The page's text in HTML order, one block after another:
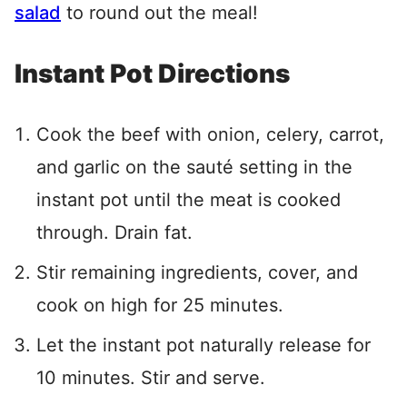
salad to round out the meal!
Instant Pot Directions
Cook the beef with onion, celery, carrot,
and garlic on the sauté setting in the
instant pot until the meat is cooked
through. Drain fat.
Stir remaining ingredients, cover, and
cook on high for 25 minutes.
Let the instant pot naturally release for
10 minutes. Stir and serve.